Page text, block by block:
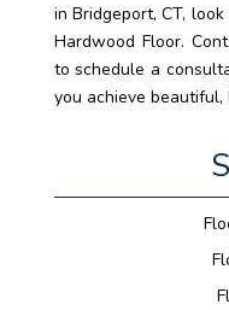
in Bridgeport, CT,
Hardwood Floor.
to schedule a
you achieve